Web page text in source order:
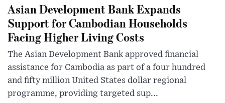
Asian Development Bank Expands
Support for Cambodian Households
Facing Higher Living Costs
The Asian Development Bank approved financial
assistance for Cambodia as part of a four hundred
and fifty million United States dollar regional
programme, providing targeted sup...